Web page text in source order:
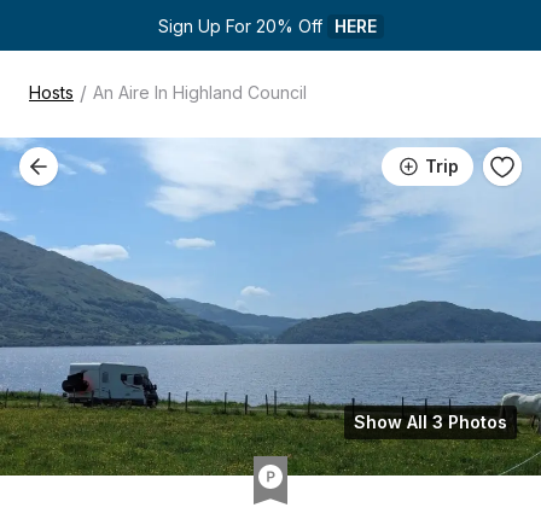
Sign Up For 20% Off HERE
Hosts / An Aire In Highland Council
Trip
Show All 3 Photos